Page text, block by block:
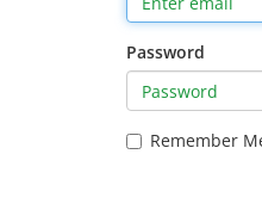
Password
Remember